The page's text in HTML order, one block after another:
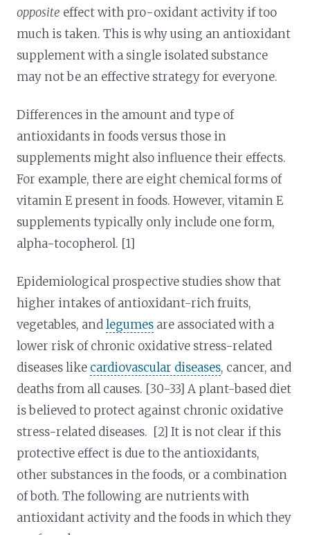
opposite effect with pro-oxidant activity if too
much is taken. This is why using an antioxidant
supplement with a single isolated substance
may not be an effective strategy for everyone.
Differences in the amount and type of
antioxidants in foods versus those in
supplements might also influence their effects.
For example, there are eight chemical forms of
vitamin E present in foods. However, vitamin E
supplements typically only include one form,
alpha-tocopherol. [1]
Epidemiological prospective studies show that
higher intakes of antioxidant-rich fruits,
vegetables, andlegumes are associated with a
lower risk of chronic oxidative stress-related
diseases like cardiovascular diseases, cancer, and
deaths from all causes. [30-33] A plant-based diet
is believed to protect against chronic oxidative
stress-related diseases. [2] It is not clear if this
protective effect is due to the antioxidants,
other substances in the foods, or a combination
of both. The following are nutrients with
antioxidant activity and the foods in which they